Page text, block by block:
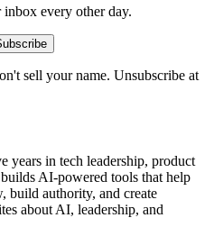
every other day.
sell your name. Unsubscribe at
years in tech leadership, product
AI-powered tools that help
build authority, and create
about AI, leadership, and